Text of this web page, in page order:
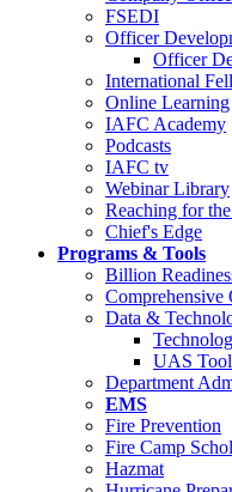
FSEDI
Officer
Officer
International
Online Learning
IAFC Academy
Podcasts
IAFC tv
Webinar Library
Reaching for
Chief's Edge
Programs & Tools
Billion
Comprehensive
Data &
UAS
Department
EMS
Fire Prevention
Fire Camp
Hazmat